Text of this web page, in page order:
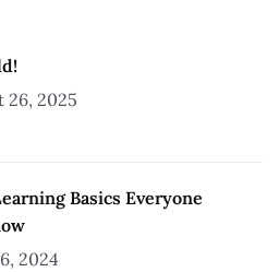
26, 2025
Basics Everyone
2024